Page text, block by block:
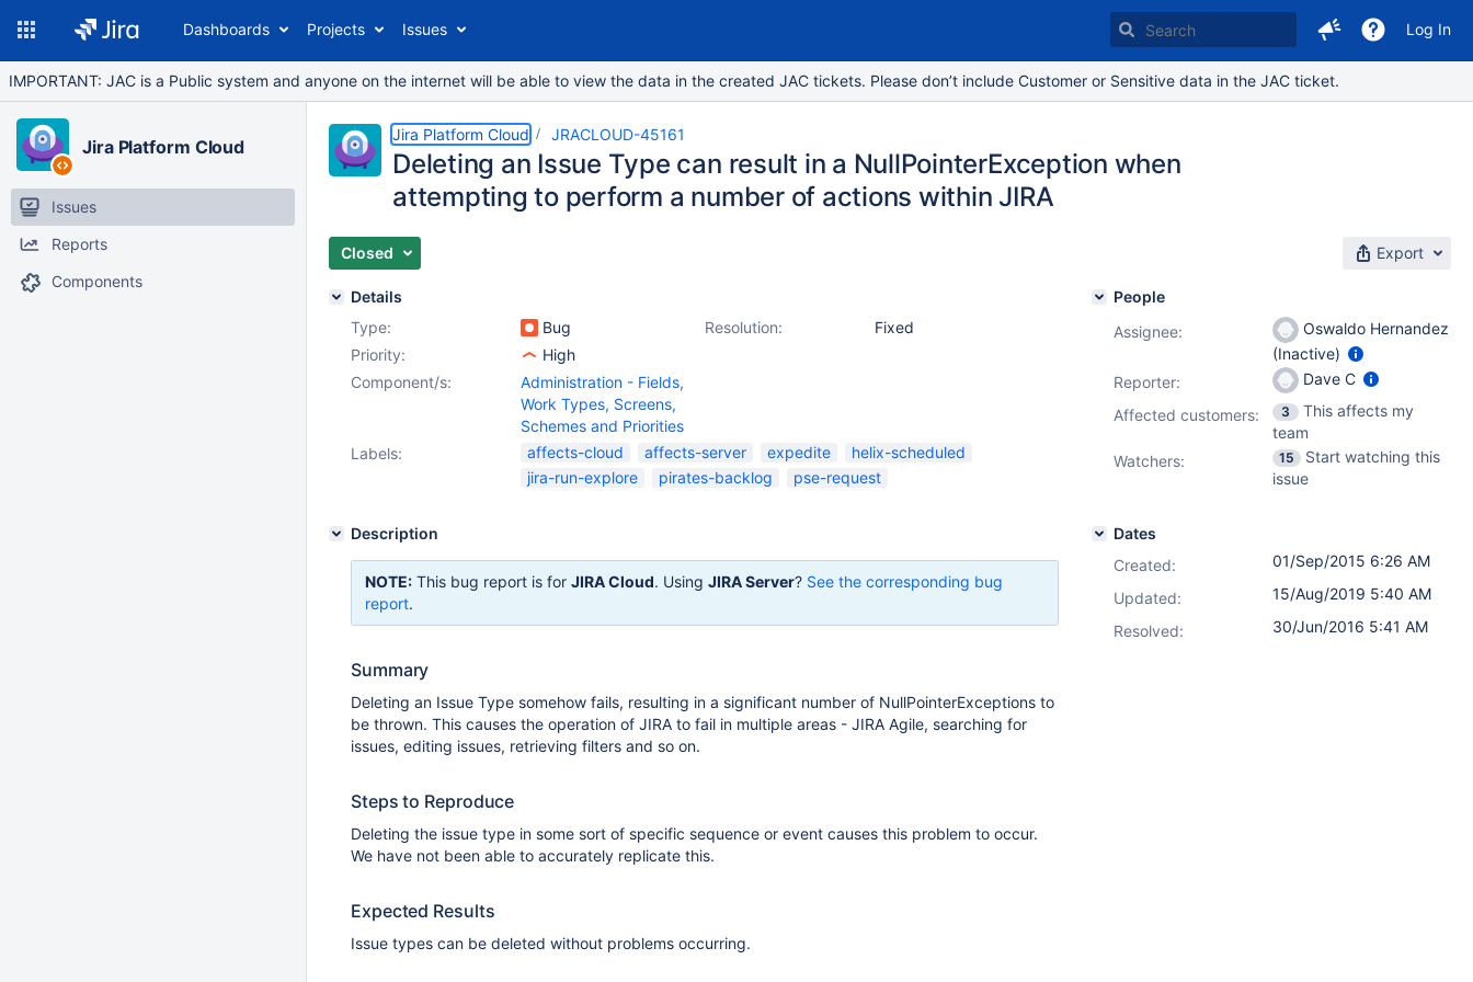
Dashboards Projects Issues Log In
IMPORTANT: JAC is a Public system and anyone on the internet will be able to view the data in the created JAC tickets. Please don’t include Customer or Sensitive data in the JAC ticket.
Jira Platform Cloud
Issues
Reports
Components
Jira Platform Cloud JRACLOUD-45161
Deleting an Issue Type can result in a NullPointerException when
attempting to perform a number of actions within JIRA
Closed Export
Details
Type:
Bug Resolution:
Fixed
Priority:
High
Component/s:
Administration - Fields,
Work Types, Screens,
Schemes and Priorities
Labels:
affects-cloud affects-server expedite
helix-scheduled
jira-run-explore
pirates-backlog pse-request
Description
NOTE: This bug report is for JIRA Cloud. Using JIRA Server? See the corresponding bug
report.
Summary
Deleting an Issue Type somehow fails, resulting in a significant number of NullPointerExceptions to
be thrown. This causes the operation of JIRA to fail in multiple areas - JIRA Agile, searching for
issues, editing issues, retrieving filters and so on.
Steps to Reproduce
Deleting the issue type in some sort of specific sequence or event causes this problem to occur.
We have not been able to accurately replicate this.
Expected Results
Issue types can be deleted without problems occurring.
People
Assignee:
Oswaldo Hernandez
(Inactive)
Reporter:
Dave C
Affected customers:
3
This affects my
team
Watchers:
15
Start watching this
issue
Dates
Created:
01/Sep/2015 6:26 AM
Updated:
15/Aug/2019 5:40 AM
Resolved:
30/Jun/2016 5:41 AM